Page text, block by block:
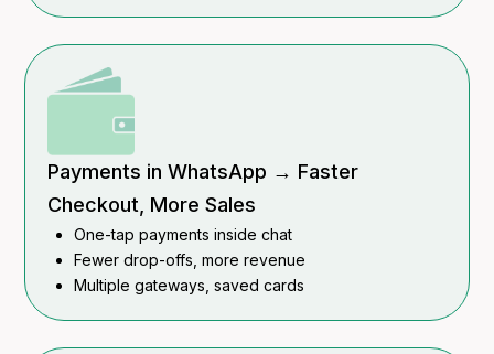
Payments in WhatsApp → Faster
Checkout, More Sales
One-tap payments inside chat
Fewer drop-offs, more revenue
Multiple gateways, saved cards